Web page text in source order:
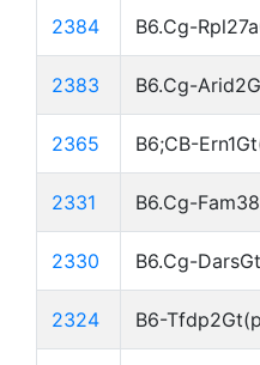
2384 B6.Cg-
2383 B6.Cg-
2365 B6;CB-
2331 B6.Cg-
2330 B6.Cg-
2324 B6-